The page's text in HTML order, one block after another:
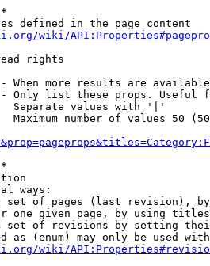
defined in the page content
wiki/
rights
When more results are
Only list these props. Useful
Separate values with '|'
Maximum number of values 50
ways:
set of pages (last revision),
one given page, by using
set of revisions by setting
as (enum) may only be used
wiki/